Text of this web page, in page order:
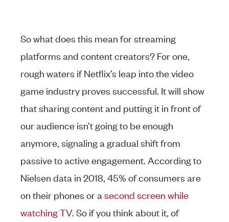
So what does this mean for streaming
platforms and content creators? For one,
rough waters if Netflix’s leap into the video
game industry proves successful. It will show
that sharing content and putting it in front of
our audience isn’t going to be enough
anymore, signaling a gradual shift from
passive to active engagement. According to
Nielsen data in 2018, 45% of consumers are
on their phones or a second screen while
watching TV . So if you think about it, of